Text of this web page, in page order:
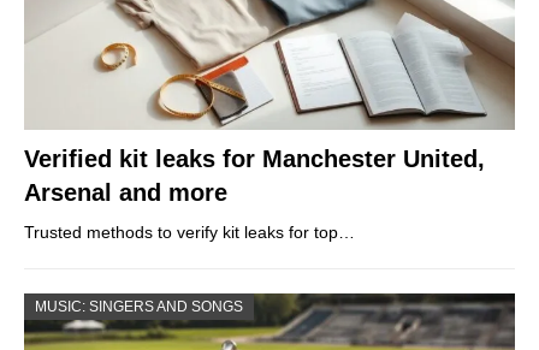
Verified kit leaks for Manchester United,
Arsenal and more
Trusted methods to verify kit leaks for top…
MUSIC: SINGERS AND SONGS